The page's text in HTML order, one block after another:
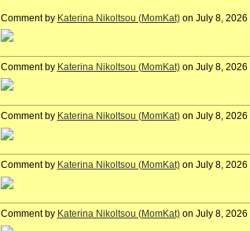
Comment by Katerina Nikoltsou (MomKat)on July 8, 2026
Comment by Katerina Nikoltsou (MomKat)on July 8, 2026
Comment by Katerina Nikoltsou (MomKat)on July 8, 2026
Comment by Katerina Nikoltsou (MomKat)on July 8, 2026
Comment by Katerina Nikoltsou (MomKat)on July 8, 2026